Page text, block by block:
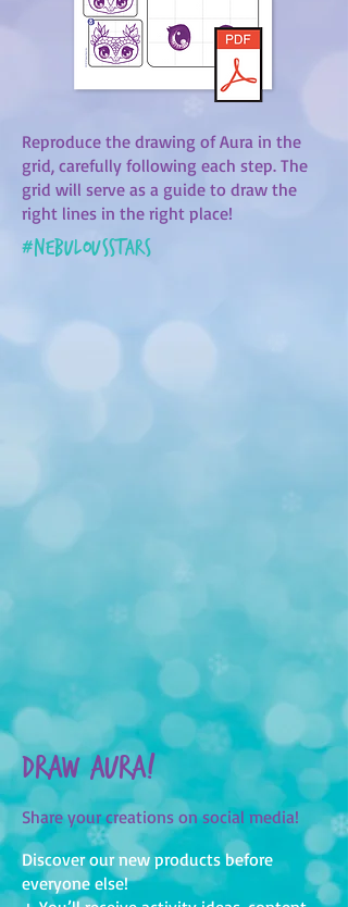
Draw Aura!
Reproduce the drawing of Aura in the
grid, carefully following each step. The
grid will serve as a guide to draw the
right lines in the right place!
#nebulousstars
Share your creations on social media!
Discover our new products before
everyone else!